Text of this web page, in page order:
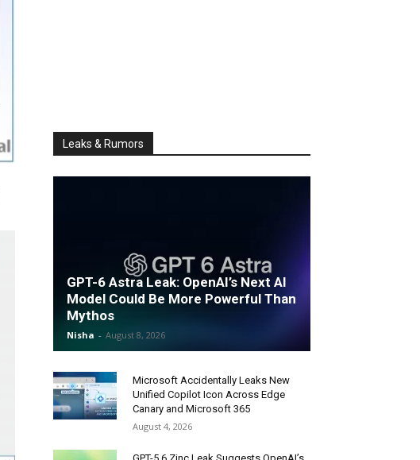
Leaks & Rumors
GPT-6 Astra Leak: OpenAI’s Next AI
Model Could Be More Powerful Than
Mythos
Nisha - August 8, 2026
Microsoft Accidentally Leaks New
Unified Copilot Icon Across Edge
Canary and Microsoft 365
August 4, 2026